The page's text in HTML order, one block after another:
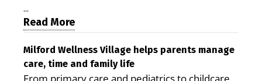
demonstrating the potential to reduce health
care costs By George D. Rotsch, Editor of
Milford LIVE MILFORD — A new article in the
peer-reviewed Delaware Journal of Public
...
Read More
Milford Wellness Village helps parents manage
care, time and family life
From primary care and pediatrics to childcare,